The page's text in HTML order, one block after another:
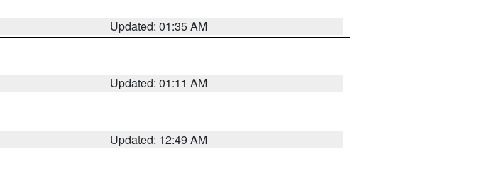
Updated: 01:35 AM
Updated: 01:11 AM
Updated: 12:49 AM